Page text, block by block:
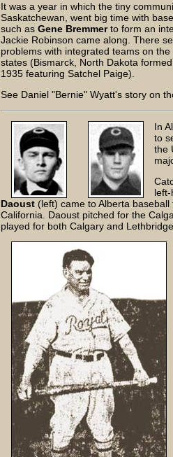
It was a year in which the tiny
Saskatchewan, went big time with
such as Gene Bremmerto form an
Jackie Robinson came along. There
problems with integrated teams on
states (Bismarck, North Dakota
1935 featuring Satchel Paige).
See Daniel "Bernie" Wyatt's story on
In
to
the
Daoust (left) came to Alberta
California. Daoust pitched for the
played for both Calgary and Lethbridge.